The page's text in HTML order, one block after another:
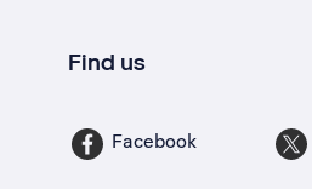
Find us
Facebook